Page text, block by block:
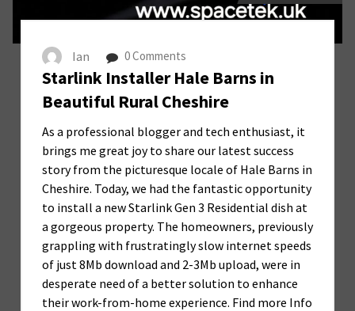
Ian 0 Comments
Starlink Installer Hale Barns in
Beautiful Rural Cheshire
As a professional blogger and tech enthusiast, it
brings me great joy to share our latest success
story from the picturesque locale of Hale Barns in
Cheshire. Today, we had the fantastic opportunity
to install a new Starlink Gen 3 Residential dish at
a gorgeous property. The homeowners, previously
grappling with frustratingly slow internet speeds
of just 8Mb download and 2-3Mb upload, were in
desperate need of a better solution to enhance
their work-from-home experience. Find more Info